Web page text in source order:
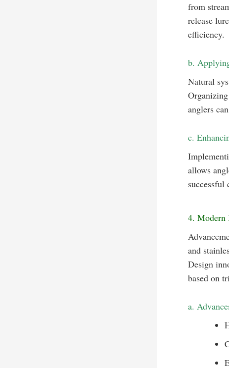
from
release
efficiency.
b.
Natural
anglers
c.
allows
successful
4. Modern
and
Design
based on
a.